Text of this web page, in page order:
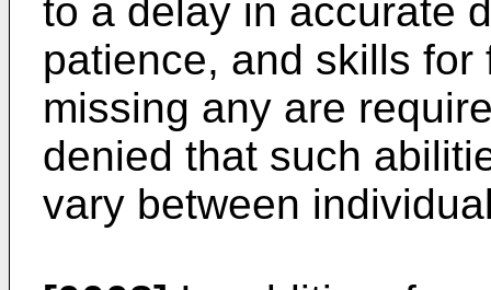
to a delay in accurate
patience, and skills
missing any are
denied that such
vary between